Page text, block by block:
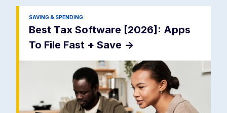
SAVING & SPENDING
Best Tax Software [2026]: Apps
To File Fast + Save ->